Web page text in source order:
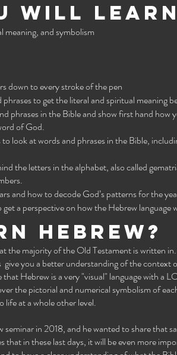
will
and symbolism
down to every stroke of the pen
to get the literal and spiritual meaning
phrases in the Bible and show first hand how
of God.
look at words and phrases in the Bible,
the letters in the alphabet, also called
and how to decode God’s patterns for the
a perspective on how the Hebrew language
hebrew?
the majority of the Old Testament is written
give you a better understanding of the context
Hebrew is a very "visual" language with a
the pictorial and numerical symbolism of
life at a whole other level.
seminar in 2018, and he wanted to share that
that in these last days, it will be even more